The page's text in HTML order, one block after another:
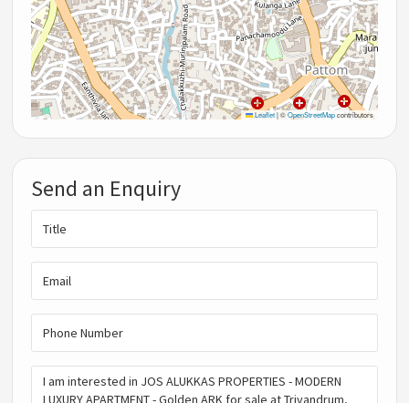
Leaflet |©OpenStreetMapcontributors
Send an Enquiry